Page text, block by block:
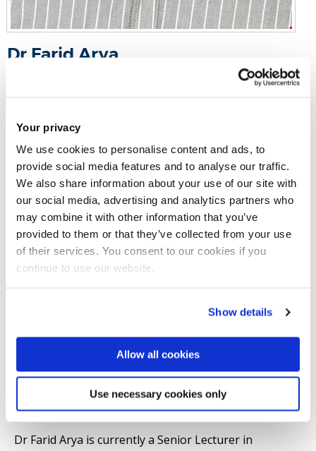
Your privacy
We use cookies to personalise content and ads, to
provide social media features and to analyse our traffic.
We also share information about your use of our site with
our social media, advertising and analytics partners who
may combine it with other information that you’ve
provided to them or that they’ve collected from your use
of their services. You consent to our cookies if you
continue to use our website.
Show details
Allow all cookies
Use necessary cookies only
Dr Farid Arya
Senior Lecturer in Engineering (Education)
Email:farid.arya@brunel.ac.uk
Tel:+44 (0)1895 266387
Mechanical and Aerospace Engineering
Mechanical and Aerospace Engineering
College of Engineering, Design and Physical Sciences
Summary
Dr Farid Arya is currently a Senior Lecturer in